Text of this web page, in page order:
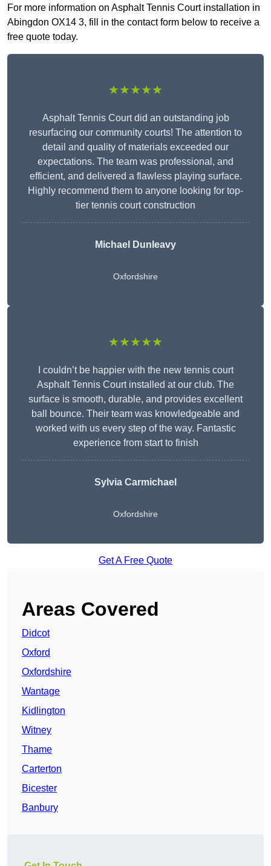
For more information on Asphalt Tennis Court installation in
Abingdon OX14 3, fill in the contact form below to receive a
free quote today.
★★★★★
Asphalt Tennis Court did an outstanding job
resurfacing our community courts! The attention to
detail and quality of materials exceeded our
expectations. The team was professional, and
efficient, and delivered a flawless playing surface.
Highly recommend them to anyone looking for top-
tier tennis court construction
Michael Dunleavy
Oxfordshire
★★★★★
I couldn’t be happier with the new tennis court
Asphalt Tennis Court installed at our club. The
surface is smooth, durable, and provides excellent
ball bounce. Their team was knowledgeable and
worked with us every step of the way. Fantastic
experience from start to finish
Sylvia Carmichael
Oxfordshire
Get A Free Quote
Areas Covered
Didcot
Oxford
Oxfordshire
Wantage
Kidlington
Witney
Thame
Carterton
Bicester
Banbury